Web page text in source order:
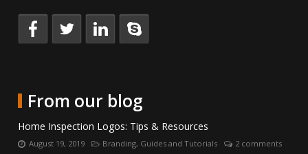
Keep
with
us
on
Facebook.
Follow Connect
LinkedIn.
Talk
Skype.
From our blog
Home Inspection Logos: Tips & Resources
Posted
August 19, 2019 Categories:
Branding, Guides and Tutorials
Number
2 comments